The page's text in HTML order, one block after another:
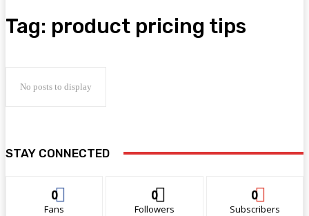
Tag: product pricing tips
No posts to display
STAY CONNECTED
0
Fans
0
Followers
0
Subscribers